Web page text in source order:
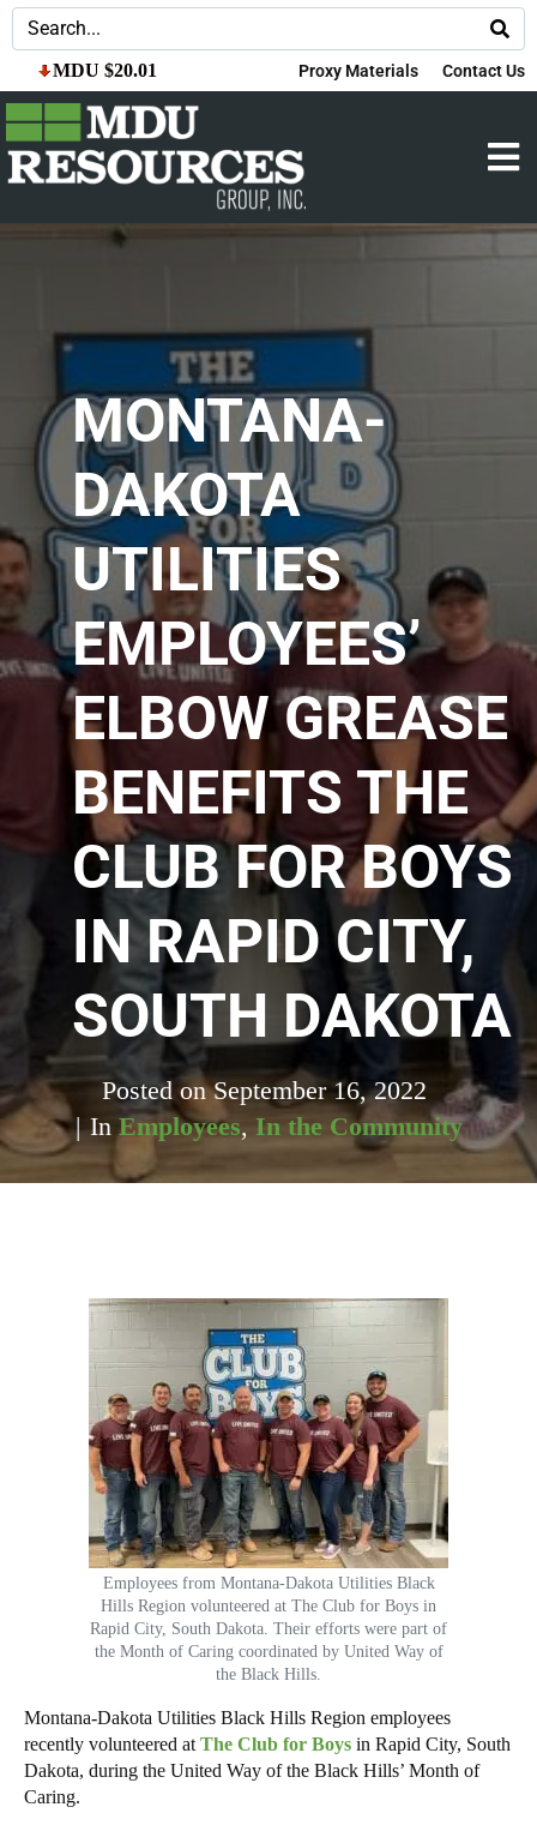
MDU $20.01 Proxy Materials Contact Us
MONTANA-
DAKOTA
UTILITIES
EMPLOYEES’
ELBOW GREASE
BENEFITS THE
CLUB FOR BOYS
IN RAPID CITY,
SOUTH DAKOTA
Posted onSeptember 16, 2022
InEmployees, In the Community
Employees from Montana-Dakota Utilities Black
Hills Region volunteered at The Club for Boys in
Rapid City, South Dakota. Their efforts were part of
the Month of Caring coordinated by United Way of
the Black Hills.
Montana-Dakota Utilities Black Hills Region employees
recently volunteered at The Club for Boys in Rapid City, South
Dakota, during the United Way of the Black Hills’ Month of
Caring.